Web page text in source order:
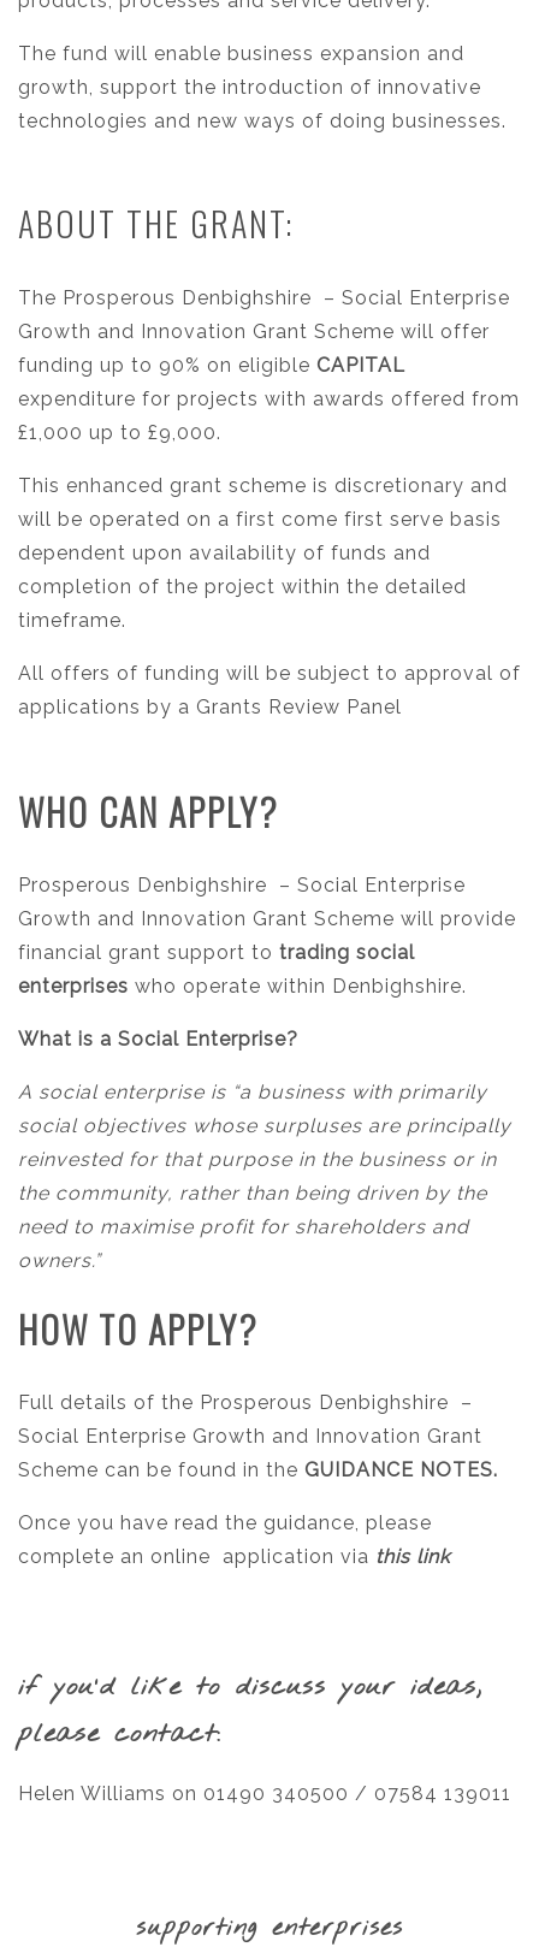
The fund will enable business expansion and
growth, support the introduction of innovative
technologies and new ways of doing businesses.
ABOUT THE GRANT:
The Prosperous Denbighshire
– Social Enterprise
Growth and Innovation Grant Scheme will offer
funding up to 90% on eligible CAPITAL
expenditure for projects with awards offered from
£1,000 up to £9,000.
This enhanced grant scheme is discretionary and
will be operated on a first come first serve basis
dependent upon availability of funds and
completion of the project within the detailed
timeframe.
All offers of funding will be subject to approval of
applications by a Grants Review Panel
WHO CAN APPLY?
Prosperous Denbighshire
– Social Enterprise
Growth and Innovation Grant Scheme will provide
financial grant support to trading social
enterprises who operate within Denbighshire.
What is a Social Enterprise?
A social enterprise is “a business with primarily
social objectives whose surpluses are principally
reinvested for that purpose in the business or in
the community, rather than being driven by the
need to maximise profit for shareholders and
owners.”
HOW TO APPLY?
Full details of the Prosperous Denbighshire
–
Social Enterprise Growth and Innovation Grant
Scheme can be found in the GUIDANCE NOTES.
Once you have read the guidance, please
complete an online application via this link
if you’d like to discuss your ideas,
please contact:
Helen Williams on 01490 340500 / 07584 139011
supporting enterprises